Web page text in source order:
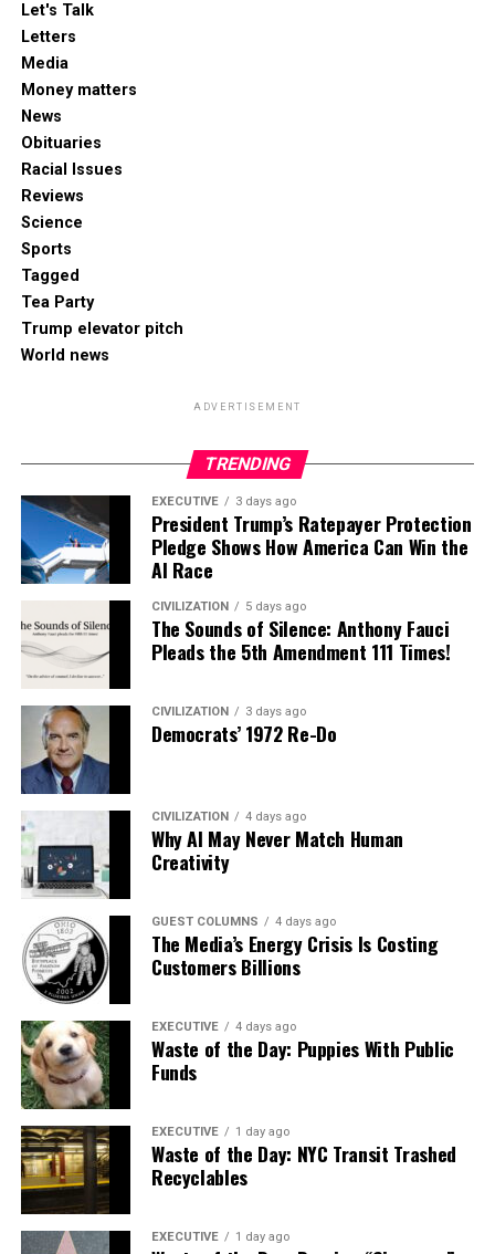
Let's Talk
Letters
Media
Money matters
News
Obituaries
Racial Issues
Reviews
Science
Sports
Tagged
Tea Party
Trump elevator pitch
World news
ADVERTISEMENT
TRENDING
EXECUTIVE 3 days ago
President Trump’s Ratepayer Protection
Pledge Shows How America Can Win the
AI Race
CIVILIZATION 5 days ago
The Sounds of Silence: Anthony Fauci
Pleads the 5th Amendment 111 Times!
CIVILIZATION 3 days ago
Democrats’ 1972 Re-Do
CIVILIZATION 4 days ago
Why AI May Never Match Human
Creativity
GUEST COLUMNS 4 days ago
The Media’s Energy Crisis Is Costing
Customers Billions
EXECUTIVE 4 days ago
Waste of the Day: Puppies With Public
Funds
EXECUTIVE 1 day ago
Waste of the Day: NYC Transit Trashed
Recyclables
EXECUTIVE 1 day ago